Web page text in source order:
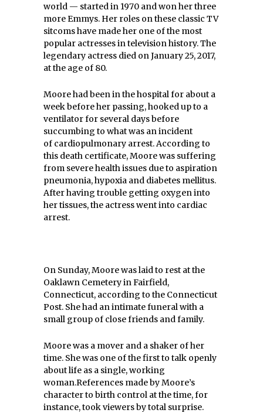
world — started in 1970 and won her three
more Emmys. Her roles on these classic TV
sitcoms have made her one of the most
popular actresses in television history. The
legendary actress died on January 25, 2017,
at the age of 80.
Moore had been in the hospital for about a
week before her passing, hooked up to a
ventilator for several days before
succumbing to what was an incident
of cardiopulmonary arrest. According to
this death certificate, Moore was suffering
from severe health issues due to aspiration
pneumonia, hypoxia and diabetes mellitus.
After having trouble getting oxygen into
her tissues, the actress went into cardiac
arrest.
On Sunday, Moore was laid to rest at the
Oaklawn Cemetery in Fairfield,
Connecticut, according to the Connecticut
Post. She had an intimate funeral with a
small group of close friends and family.
Moore was a mover and a shaker of her
time. She was one of the first to talk openly
about life as a single, working
woman.References made by Moore’s
character to birth control at the time, for
instance, took viewers by total surprise.